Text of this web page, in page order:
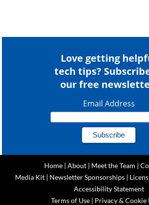
Love getting
tech tips?
our free
Email Address
Home| About| Meet the Team |
Media Kit | Newsletter Sponsorships |
Accessibility Statement
Terms of Use| Privacy & Cookie